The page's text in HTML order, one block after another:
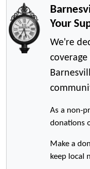
Your
We're
As a non-
donations
Make a
keep local